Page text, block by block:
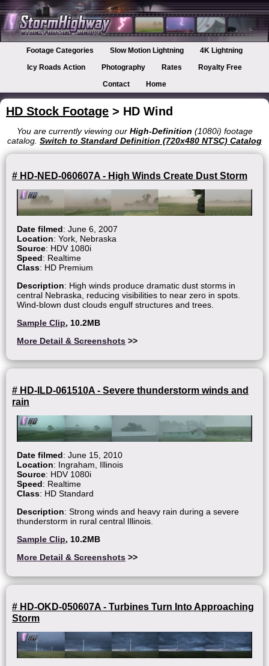
Footage Categories Slow Motion Lightning
4K Lightning
Icy Roads Action
Photography Rates
Royalty Free
Contact
Home
HD Stock Footage > HD Wind
You are currently viewing our High-Definition (1080i) footage
catalog. Switch to Standard Definition (720x480 NTSC) Catalog
# HD-NED-060607A - High Winds Create Dust Storm
Date filmed: June 6, 2007
Location: York, Nebraska
Source: HDV 1080i
Speed: Realtime
Class: HD Premium
Description: High winds produce dramatic dust storms in
central Nebraska, reducing visibilities to near zero in spots.
Wind-blown dust clouds engulf structures and trees.
Sample Clip, 10.2MB
More Detail & Screenshots >>
# HD-ILD-061510A - Severe thunderstorm winds and
rain
Date filmed: June 15, 2010
Location: Ingraham, Illinois
Source: HDV 1080i
Speed: Realtime
Class: HD Standard
Description: Strong winds and heavy rain during a severe
thunderstorm in rural central Illinois.
Sample Clip, 10.2MB
More Detail & Screenshots >>
# HD-OKD-050607A - Turbines Turn Into Approaching
Storm